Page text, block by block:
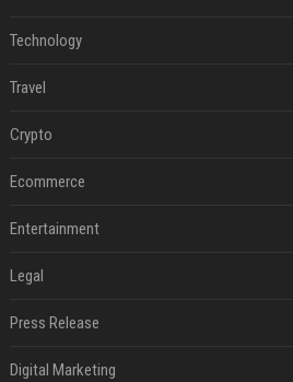
Technology
Travel
Crypto
Ecommerce
Entertainment
Legal
Press Release
Digital Marketing